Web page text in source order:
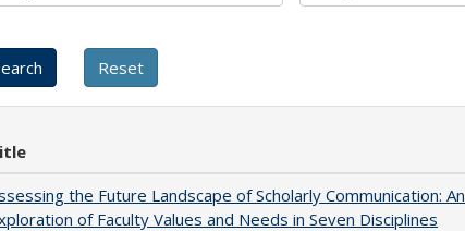
the Future Landscape of Scholarly Communication: An
of Faculty Values and Needs in Seven Disciplines